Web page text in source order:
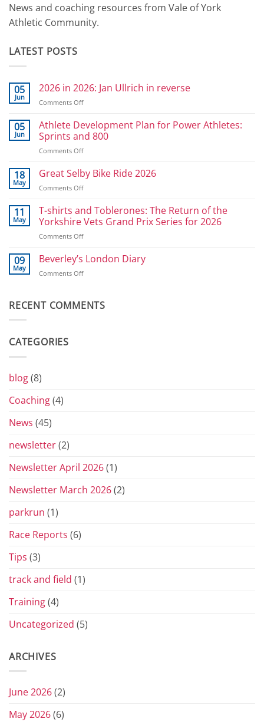
News and coaching resources from Vale of York
Athletic Community.
LATEST POSTS
05
Jun
2026 in 2026: Jan Ullrich in reverse
Comments Offon
in
2026:
Jan
Ullrich
reverse
05
Jun
Athlete Development Plan for Power Athletes:
Sprints and 800
Comments Offon
Development
Plan
for
Athletes:
Sprints
18
May
Great Selby Bike Ride 2026
Comments Offon
Selby
Bike
Ride
2026
11
May
T-shirts and Toblerones: The Return of the
Yorkshire Vets Grand Prix Series for 2026
Comments Offon
shirts
and
Toblerones:
of
09
May
Beverley’s London Diary
Comments Offon
Diary
RECENT COMMENTS
CATEGORIES
blog(8)
Coaching(4)
News (45)
newsletter(2)
Newsletter April 2026(1)
Newsletter March 2026(2)
parkrun (1)
Race Reports (6)
Tips (3)
track and field (1)
Training(4)
Uncategorized (5)
ARCHIVES
June 2026(2)
May 2026(6)